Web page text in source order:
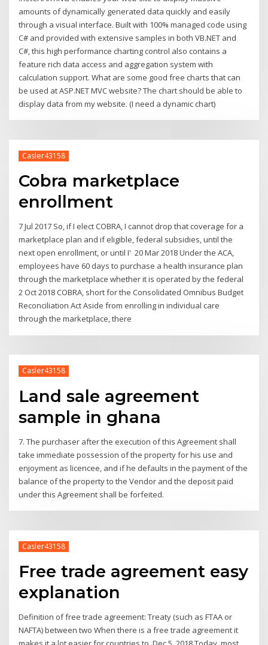
amounts of dynamically generated data quickly and easily
through a visual interface. Built with 100% managed code using
C# and provided with extensive samples in both VB.NET and
C#, this high performance charting control also contains a
feature rich data access and aggregation system with
calculation support. What are some good free charts that can
be used at ASP.NET MVC website? The chart should be able to
display data from my website. (I need a dynamic chart)
Casler43158
Cobra marketplace
enrollment
7 Jul 2017 So, if I elect COBRA, I cannot drop that coverage for a
marketplace plan and if eligible, federal subsidies, until the
next open enrollment, or until I' 20 Mar 2018 Under the ACA,
employees have 60 days to purchase a health insurance plan
through the marketplace whether it is operated by the federal
2 Oct 2018 COBRA, short for the Consolidated Omnibus Budget
Reconciliation Act Aside from enrolling in individual care
through the marketplace, there
Casler43158
Land sale agreement
sample in ghana
7. The purchaser after the execution of this Agreement shall
take immediate possession of the property for his use and
enjoyment as licencee, and if he defaults in the payment of the
balance of the property to the Vendor and the deposit paid
under this Agreement shall be forfeited.
Casler43158
Free trade agreement easy
explanation
Definition of free trade agreement: Treaty (such as FTAA or
NAFTA) between two When there is a free trade agreement it